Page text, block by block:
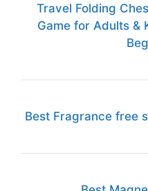
Travel Folding
Game for Adults &
Best Fragrance free